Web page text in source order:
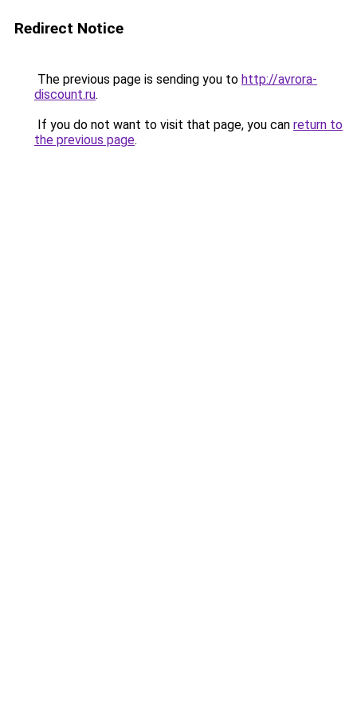
Redirect Notice
The previous page is sending you to http://avrora-
discount.ru.
If you do not want to visit that page, you can return to
the previous page.